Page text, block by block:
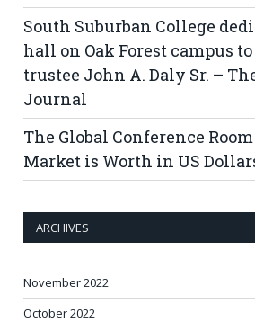
South Suburban College
hall on Oak Forest campus
trustee John A. Daly Sr. –
Journal
The Global Conference
Market is Worth in US
ARCHIVES
November 2022
October 2022